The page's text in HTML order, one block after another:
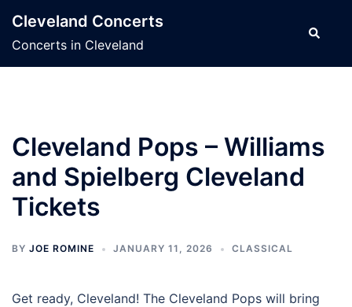
content
Cleveland Concerts
Concerts in Cleveland
Search
Cleveland Pops – Williams
and Spielberg Cleveland
Tickets
BY JOE ROMINE JANUARY 11, 2026 CLASSICAL
Get ready, Cleveland! The Cleveland Pops will bring